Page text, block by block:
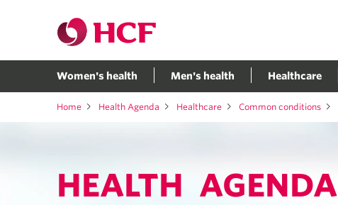
Women's health Men's health Healthcare
Home Health Agenda Healthcare Common conditions
HEALTH AGENDA